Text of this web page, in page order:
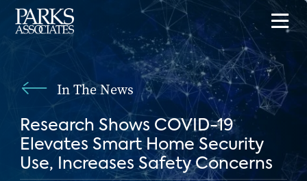
In The News
Research Shows COVID-19
Elevates Smart Home Security
Use, Increases Safety Concerns